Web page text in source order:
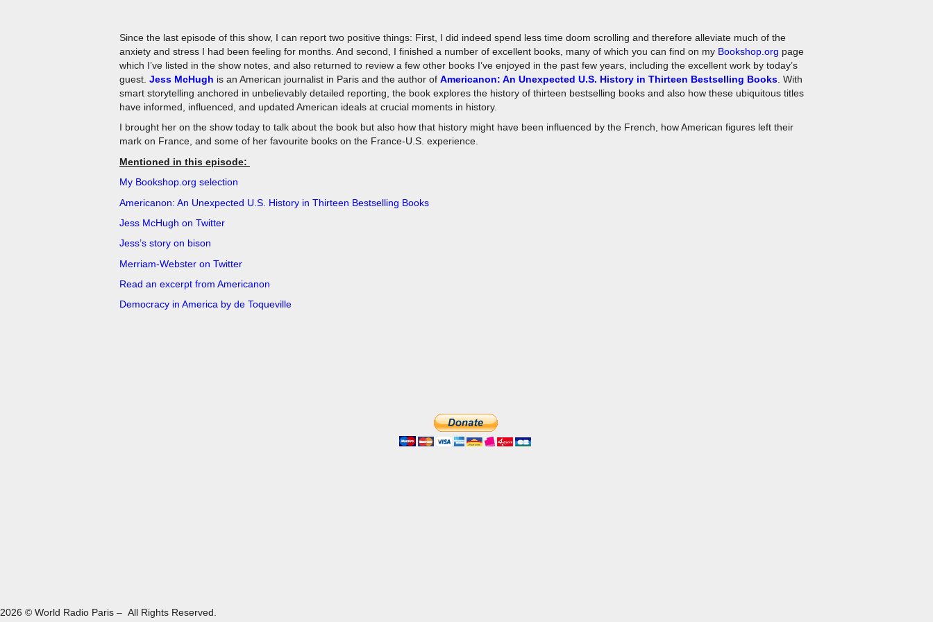
Since the last episode of this show, I can report two positive things: First, I did indeed spend less time doom scrolling and therefore alleviate much of the
anxiety and stress I had been feeling for months. And second, I finished a number of excellent books, many of which you can find on my Bookshop.org page
which I’ve listed in the show notes, and also returned to review a few other books I’ve enjoyed in the past few years, including the excellent work by today’s
guest. Jess McHugh is an American journalist in Paris and the author of Americanon: An Unexpected U.S. History in Thirteen Bestselling Books . With
smart storytelling anchored in unbelievably detailed reporting, the book explores the history of thirteen bestselling books and also how these ubiquitous titles
have informed, influenced, and updated American ideals at crucial moments in history.
I brought her on the show today to talk about the book but also how that history might have been influenced by the French, how American figures left their
mark on France, and some of her favourite books on the France-U.S. experience.
Mentioned in this episode:
My Bookshop.org selection
Americanon: An Unexpected U.S. History in Thirteen Bestselling Books
Jess McHugh on Twitter
Jess’s story on bison
Merriam-Webster on Twitter
Read an excerpt from Americanon
Democracy in America by de Toqueville
2026 © World Radio Paris – All Rights Reserved.